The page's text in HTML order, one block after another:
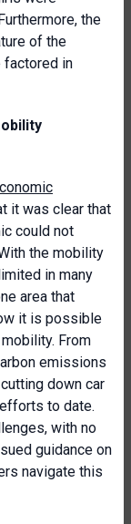
the
of the
factored in
it was clear that
could not
the mobility
in many
area that
it is possible
From
emissions
down car
to date.
with no
guidance on
navigate this